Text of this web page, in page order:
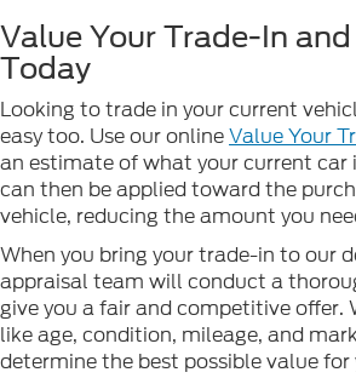
Value Your Trade-In
Today
Looking to trade in your current
easy too. Use our onlineValue Your
an estimate of what your current car
can then be applied toward the
vehicle, reducing the amount you
When you bring your trade-in to our
appraisal team will conduct a
give you a fair and competitive offer.
like age, condition, mileage, and
determine the best possible value